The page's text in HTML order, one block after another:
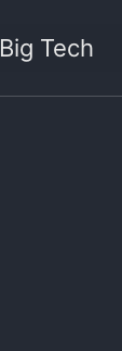
Big Tech